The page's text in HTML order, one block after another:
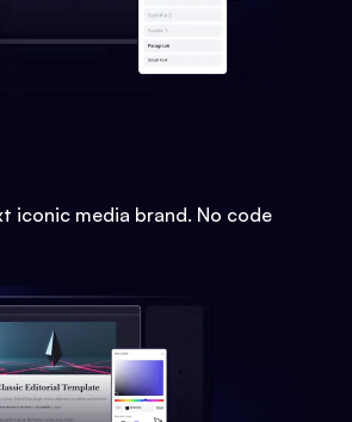
iconic media brand. No code